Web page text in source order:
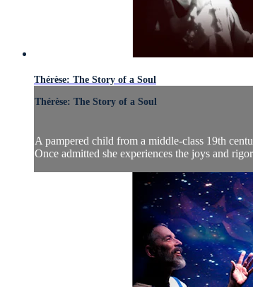
Thérèse: The Story of a Soul
Thérèse: The Story of a Soul
A pampered child from a middle-class 19th
Once admitted she experiences the joys and